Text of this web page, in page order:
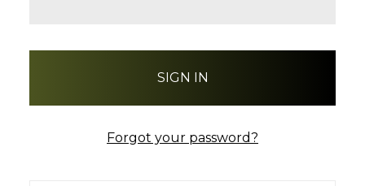
Forgot your password?